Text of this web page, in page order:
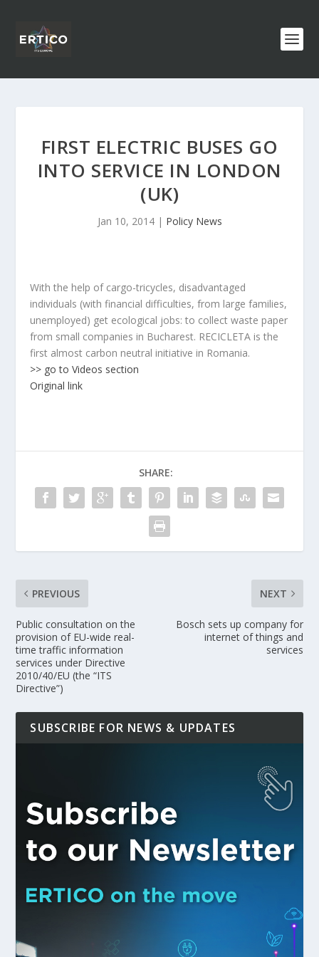
FIRST ELECTRIC BUSES GO
INTO SERVICE IN LONDON
(UK)
Jan 10, 2014| Policy News
With the help of cargo-tricycles, disadvantaged
individuals (with financial difficulties, from large families,
unemployed) get ecological jobs: to collect waste paper
from small companies in Bucharest. RECICLETA is the
first almost carbon neutral initiative in Romania.
>> go to Videos section
Original link
SHARE:
PREVIOUS
Public consultation on the
provision of EU-wide real-
time traffic information
services under Directive
2010/40/EU (the “ITS
Directive”)
NEXT
Bosch sets up company for
internet of things and
services
SUBSCRIBE FOR NEWS & UPDATES